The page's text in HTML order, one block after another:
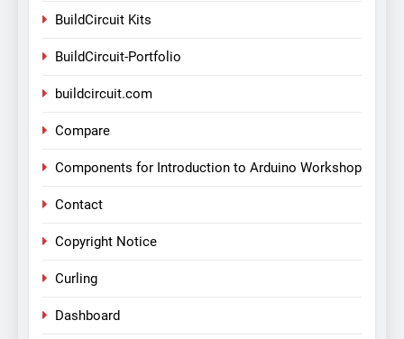
BuildCircuit Kits
BuildCircuit-Portfolio
buildcircuit.com
Compare
Components for Introduction to Arduino Workshop
Contact
Copyright Notice
Curling
Dashboard